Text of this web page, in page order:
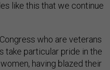
like this that we continue
who are veterans
take particular pride in the
having blazed their